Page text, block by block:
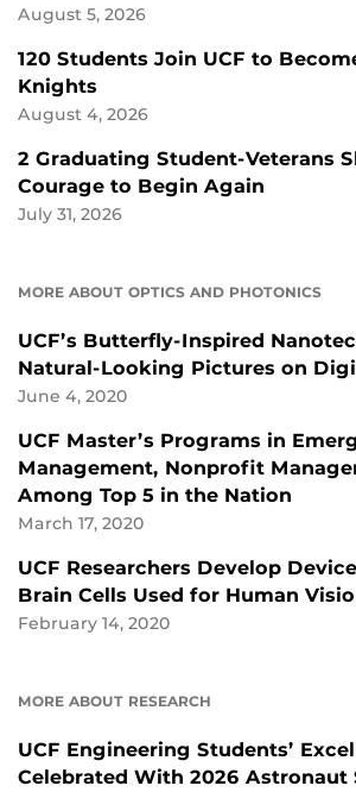
August 5, 2026
120 Students Join UCF to
Knights
August 4, 2026
2 Graduating Student-Veterans
Courage to Begin Again
July 31, 2026
MORE ABOUT OPTICS AND PHOTONICS
UCF’s Butterfly-Inspired
Natural-Looking Pictures on
June 4, 2020
UCF Master’s Programs in
Management, Nonprofit
Among Top 5 in the Nation
March 17, 2020
UCF Researchers Develop
Brain Cells Used for Human
February 14, 2020
MORE ABOUT RESEARCH
UCF Engineering Students’
Celebrated With 2026 Astronaut